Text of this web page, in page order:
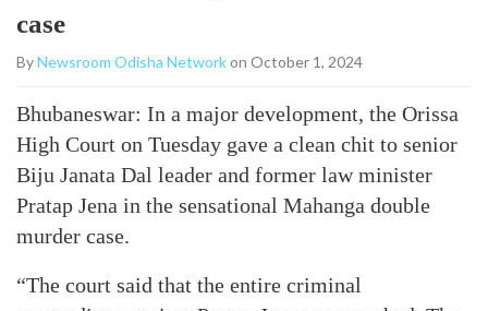
case
ByNewsroom Odisha Networkon October 1, 2024
Bhubaneswar: In a major development, the Orissa
High Court on Tuesday gave a clean chit to senior
Biju Janata Dal leader and former law minister
Pratap Jena in the sensational Mahanga double
murder case.
“The court said that the entire criminal